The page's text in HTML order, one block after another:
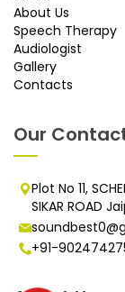
About Us
Speech Therapy
Audiologist
Gallery
Contacts
Our
Plot No 11,
SIKAR ROAD
+91-